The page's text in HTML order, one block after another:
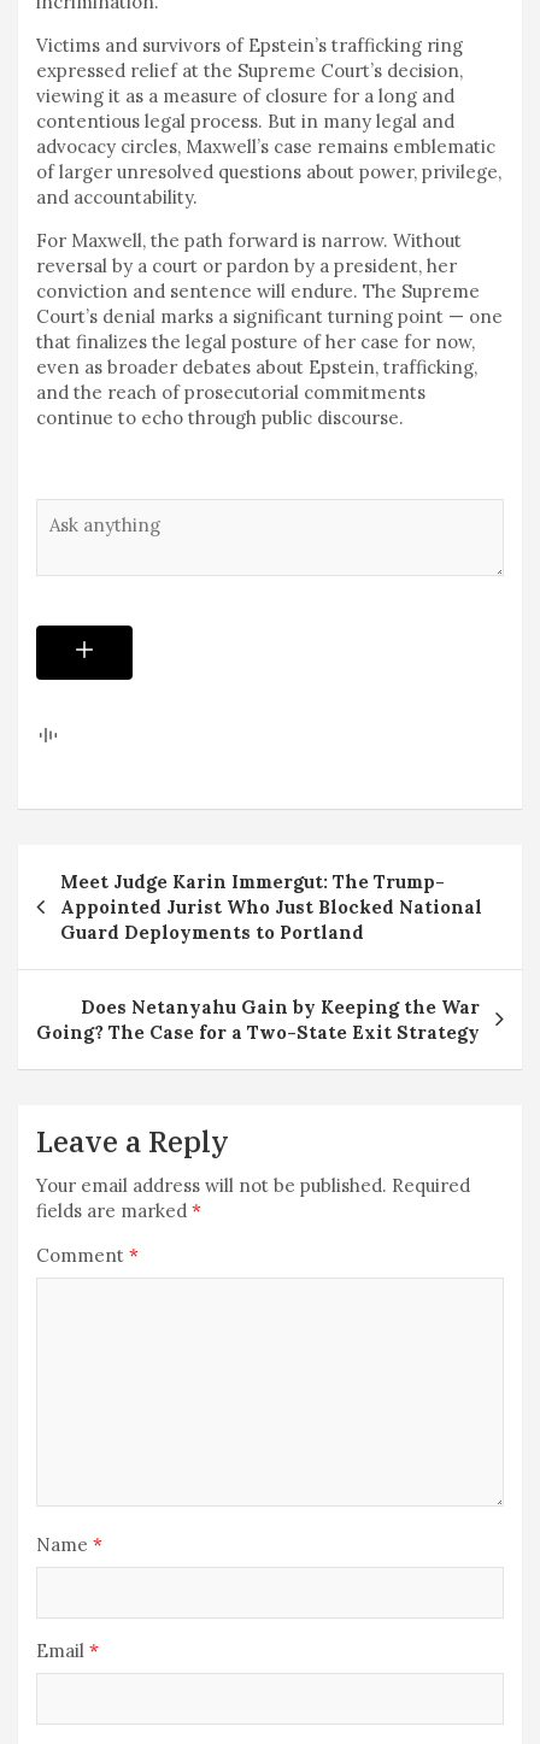
Victims and survivors of Epstein’s trafficking ring
expressed relief at the Supreme Court’s decision,
viewing it as a measure of closure for a long and
contentious legal process. But in many legal and
advocacy circles, Maxwell’s case remains emblematic
of larger unresolved questions about power, privilege,
and accountability.
For Maxwell, the path forward is narrow. Without
reversal by a court or pardon by a president, her
conviction and sentence will endure. The Supreme
Court’s denial marks a significant turning point — one
that finalizes the legal posture of her case for now,
even as broader debates about Epstein, trafficking,
and the reach of prosecutorial commitments
continue to echo through public discourse.
navigation
Meet Judge Karin Immergut: The Trump-
Appointed Jurist Who Just Blocked National
Guard Deployments to Portland
Does Netanyahu Gain by Keeping the War
Going? The Case for a Two-State Exit Strategy
Leave a Reply
Your email address will not be published. Required
fields are marked *
Comment *
Name *
Email *